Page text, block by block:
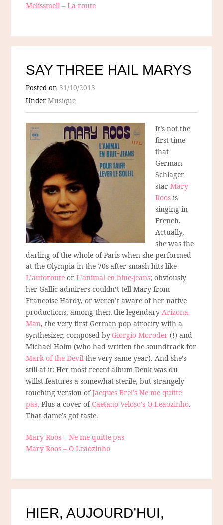
Melissmell – La route
SAY THREE HAIL MARYS
Posted on 31/10/2013
UnderMusique
It’s not the
first time
that
German
Schlager
starMary
Roos is
singing in
French.
Actually,
she was the
darling of the whole of Paris when she performed
at the Olympia in the 70s after smash hits like
L’autoroute orL’animal en blue-jeans; obviously
her Gallic admirers couldn’t tell Mary from
Francoise Hardy, or weren’t aware of her native
productions, among them the legendaryArizona
Man, the very first German pop atrocity with a
synthesizer, composed by Giorgio Moroder (!) and
Michael Holm (who had written the soundtrack for
Mark of the Devil the very same year). And she’s
still at it: Her most recent album Denk was du
willst features a somewhat sterile, but strangely
touching version ofJacques Brel’s Ne me quitte
pas. Plus a cover of Caetano Veloso’s O Leaozinho.
That dame’s got taste.
Mary Roos – Ne me quitte pas
Mary Roos – O Leaozinho
HIER, AUJOURD’HUI,